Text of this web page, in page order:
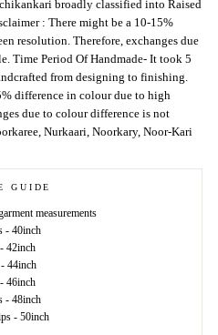
broadly classified into Raised
: There might be a 10-15%
resolution. Therefore, exchanges due
Time Period Of Handmade- It took 5
from designing to finishing.
difference in colour due to high
due to colour difference is not
Nurkaari, Noorkary, Noor-Kari
GUIDE
measurements
- 40inch
42inch
44inch
46inch
- 48inch
- 50inch